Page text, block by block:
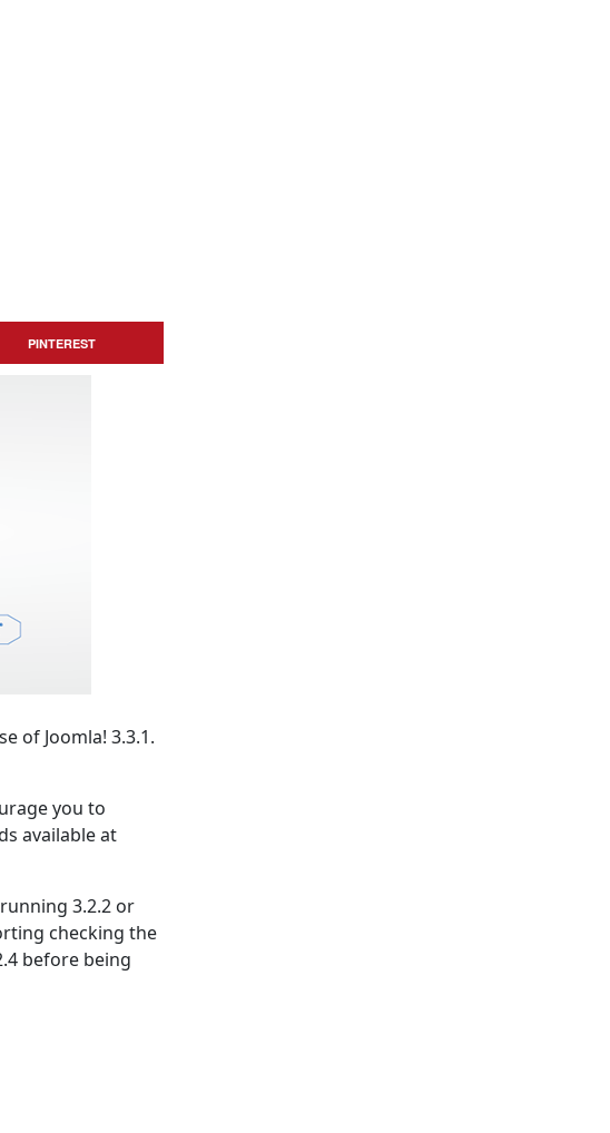
PINTEREST
of Joomla! 3.3.1.
you to
available at
3.2.2 or
checking the
before being